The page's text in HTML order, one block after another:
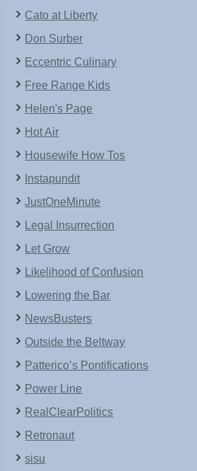
Cato at Liberty
Don Surber
Eccentric Culinary
Free Range Kids
Helen's Page
Hot Air
Housewife How Tos
Instapundit
JustOneMinute
Legal Insurrection
Let Grow
Likelihood of Confusion
Lowering the Bar
NewsBusters
Outside the Beltway
Patterico’s Pontifications
Power Line
RealClearPolitics
Retronaut
sisu